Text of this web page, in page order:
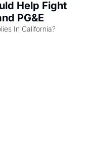
Help Fight
PG&E